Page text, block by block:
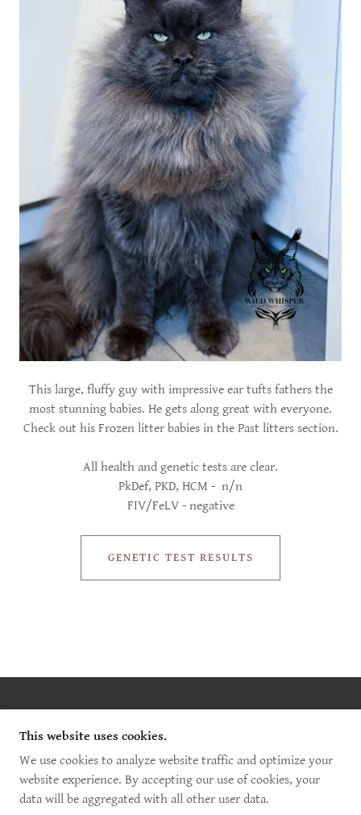
This large, fluffy guy with impressive ear tufts fathers the
most stunning babies. He gets along great with everyone.
Check out his Frozen litter babies in the Past litters section.
All health and genetic tests are clear.
PkDef, PKD, HCM - n/n
FIV/FeLV - negative
GENETIC TEST RESULTS
ALL RIGHTS RESERVED.
POWERED BY
This website uses cookies.
We use cookies to analyze website traffic and optimize your
website experience. By accepting our use of cookies, your
data will be aggregated with all other user data.